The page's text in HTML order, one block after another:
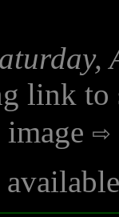
link to
image